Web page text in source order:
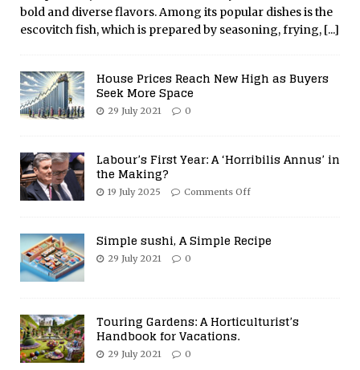
bold and diverse flavors. Among its popular dishes is the
escovitch fish, which is prepared by seasoning, frying, [...]
House Prices Reach New High as Buyers
Seek More Space
29 July 2021 0
Labour’s First Year: A ‘Horribilis Annus’ in
the Making?
19 July 2025 Comments Off
Simple sushi, A Simple Recipe
29 July 2021 0
Touring Gardens: A Horticulturist’s
Handbook for Vacations.
29 July 2021 0